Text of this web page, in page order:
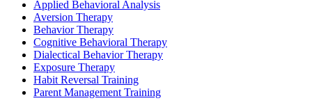
Applied Behavioral Analysis
Aversion Therapy
Behavior Therapy
Cognitive Behavioral Therapy
Dialectical Behavior Therapy
Exposure Therapy
Habit Reversal Training
Parent Management Training